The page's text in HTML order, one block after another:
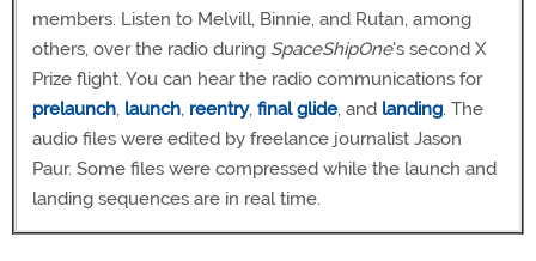
members. Listen to Melvill, Binnie, and Rutan, among
others, over the radio during SpaceShipOne's second X
Prize flight. You can hear the radio communications for
prelaunch, launch, reentry, final glide, and landing. The
audio files were edited by freelance journalist Jason
Paur. Some files were compressed while the launch and
landing sequences are in real time.